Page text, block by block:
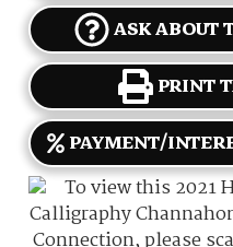
ASK ABOUT
PRINT
PAYMENT/